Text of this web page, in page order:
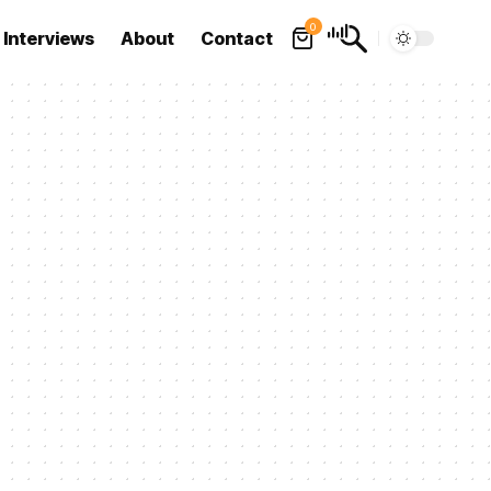
Interviews About Contact
0